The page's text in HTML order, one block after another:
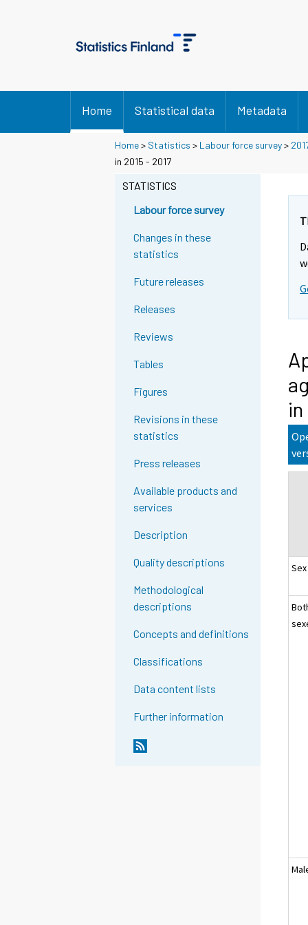
Home Statistical data Metadata
Home> Statistics > Labour force survey>
in 2015 - 2017
STATISTICS
Labour force survey
Changes in these
statistics
Future releases
Releases
Reviews
Tables
Figures
Revisions in these
statistics
Press releases
Available products and
services
Description
Quality descriptions
Methodological
descriptions
Concepts and definitions
Classifications
Data content lists
Further information
Sex